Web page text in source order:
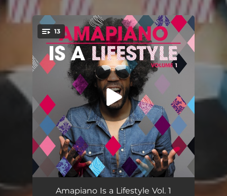
You're all set!
13
Yey Wena (feat. Jozlna) [Luu Nineleven Pia Mix] 06:41
Amapiano Is a Lifestyle Vol. 1